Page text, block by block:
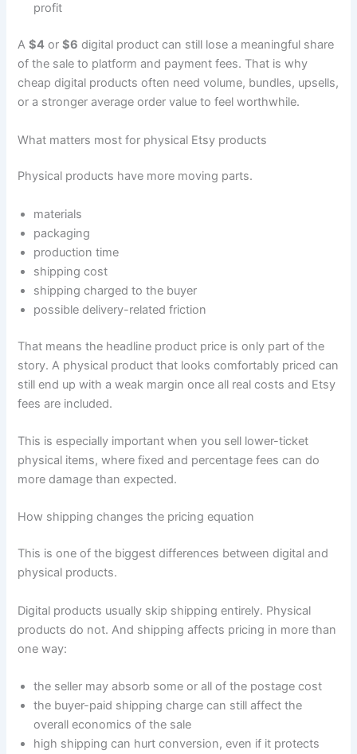
profit
A$4 or$6 digital product can still lose a meaningful share
of the sale to platform and payment fees. That is why
cheap digital products often need volume, bundles, upsells,
or a stronger average order value to feel worthwhile.
What matters most for physical Etsy products
Physical products have more moving parts.
materials
packaging
production time
shipping cost
shipping charged to the buyer
possible delivery-related friction
That means the headline product price is only part of the
story. A physical product that looks comfortably priced can
still end up with a weak margin once all real costs and Etsy
fees are included.
This is especially important when you sell lower-ticket
physical items, where fixed and percentage fees can do
more damage than expected.
How shipping changes the pricing equation
This is one of the biggest differences between digital and
physical products.
Digital products usually skip shipping entirely. Physical
products do not. And shipping affects pricing in more than
one way:
the seller may absorb some or all of the postage cost
the buyer-paid shipping charge can still affect the
overall economics of the sale
high shipping can hurt conversion, even if it protects